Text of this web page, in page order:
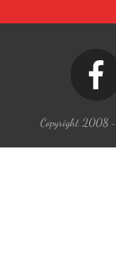
Copyright 2008 -